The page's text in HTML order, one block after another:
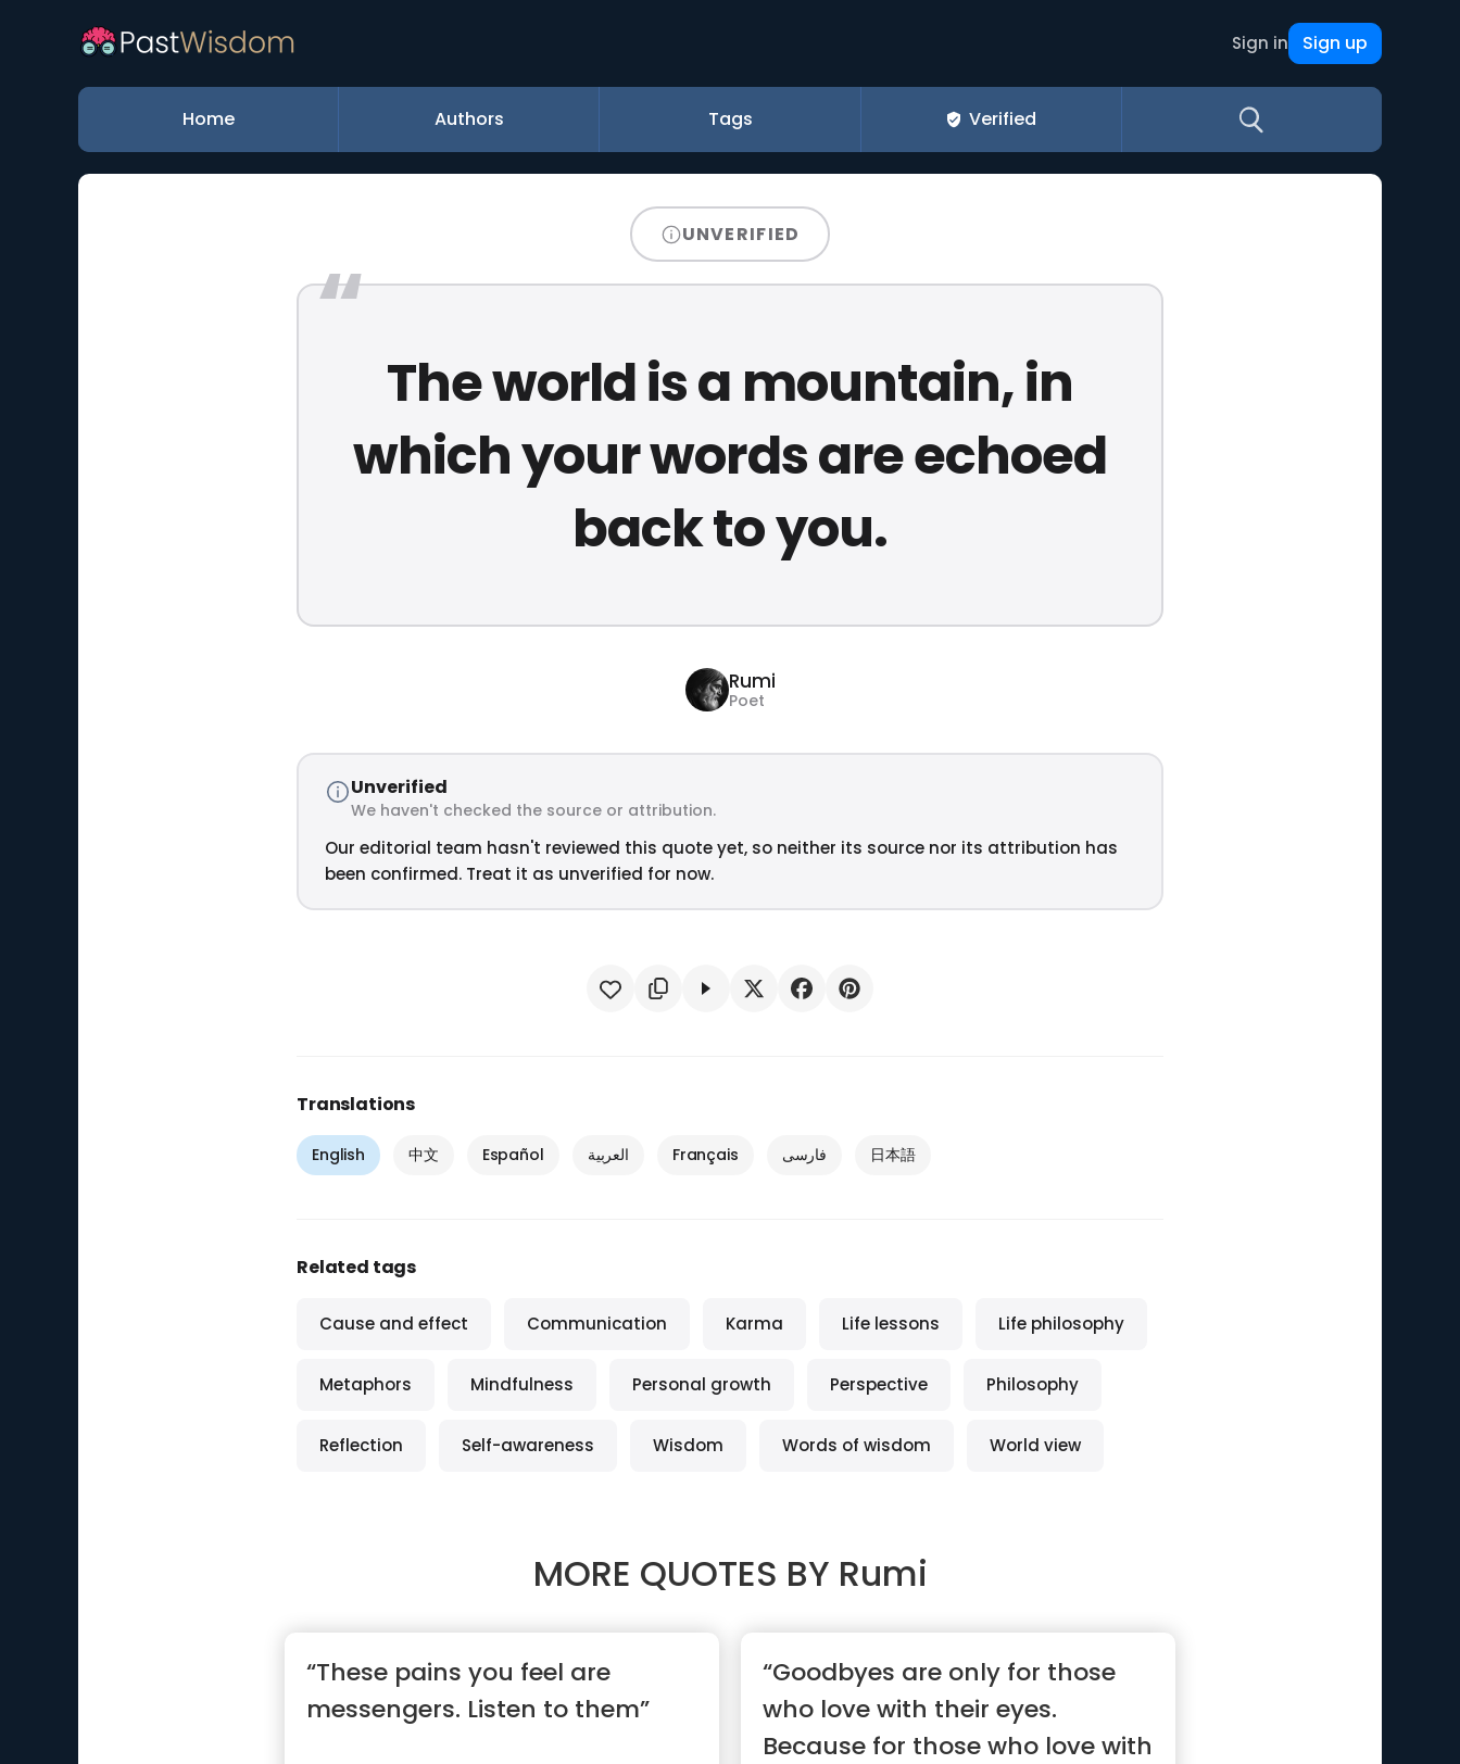
Sign in Sign up
Home Authors Tags Verified
UNVERIFIED
The world is a mountain, in
which your words are echoed
back to you.
Rumi
Poet
Unverified
We haven't checked the source or attribution.
Our editorial team hasn't reviewed this quote yet, so neither its source nor its attribution has
been confirmed. Treat it as unverified for now.
Translations
English 中文 Español العربية Français فارسی 日本語
Related tags
Cause and effect Communication Karma Life lessons Life philosophy
Metaphors Mindfulness Personal growth Perspective Philosophy
Reflection Self-awareness Wisdom Words of wisdom World view
MORE QUOTES BY Rumi
“These pains you feel are
messengers. Listen to them”
“Goodbyes are only for those
who love with their eyes.
Because for those who love with